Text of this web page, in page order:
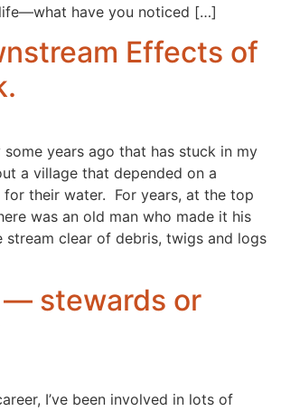
have you noticed […]
Effects of
years ago that has stuck in my
a village that depended on a
for their water. For years, at the top
was an old man who made it his
clear of debris, twigs and logs
— stewards or
I’ve been involved in lots of